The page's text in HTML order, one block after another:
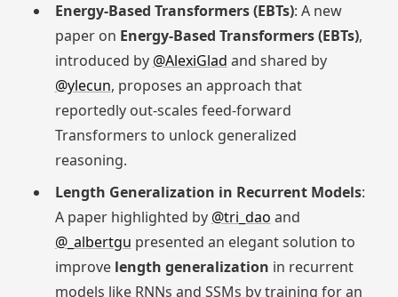
Energy-Based Transformers (EBTs): A new
paper on Energy-Based Transformers (EBTs),
introduced by @AlexiGlad and shared by
@ylecun, proposes an approach that
reportedly out-scales feed-forward
Transformers to unlock generalized
reasoning.
Length Generalization in Recurrent Models:
A paper highlighted by @tri_dao and
@_albertgu presented an elegant solution to
improve length generalization in recurrent
models like RNNs and SSMs by training for an